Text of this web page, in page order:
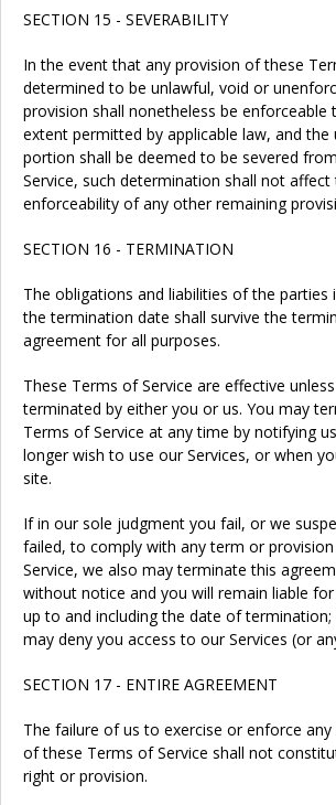
SECTION 15 - SEVERABILITY
In the event that any provision of these
determined to be unlawful, void or
provision shall nonetheless be enforceable
extent permitted by applicable law, and the
portion shall be deemed to be severed
Service, such determination shall not affect
enforceability of any other remaining
SECTION 16 - TERMINATION
The obligations and liabilities of the parties
the termination date shall survive the
agreement for all purposes.
These Terms of Service are effective
terminated by either you or us. You may
Terms of Service at any time by notifying
longer wish to use our Services, or when
site.
If in our sole judgment you fail, or we
failed, to comply with any term or
Service, we also may terminate this
without notice and you will remain liable
up to and including the date of
may deny you access to our Services (or
SECTION 17 - ENTIRE AGREEMENT
The failure of us to exercise or enforce
of these Terms of Service shall not
right or provision.